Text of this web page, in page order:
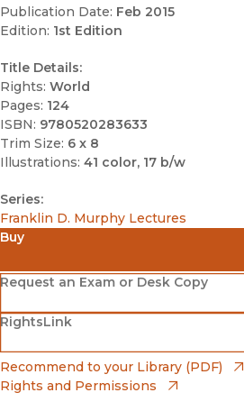
Publication Date: Feb 2015
Edition: 1st Edition
Title Details:
Rights: World
Pages: 124
ISBN: 9780520283633
Trim Size: 6 x 8
Illustrations: 41 color, 17 b/w
Series:
Franklin D. Murphy Lectures
Buy
Amazon
(opens in new window)
Barnes & Noble
(opens in new window)
Bookshop
(opens in new window)
Request an Exam or Desk Copy
(opens in new window)
RightsLink
(opens in new window)
Recommend to your Library (PDF)
Rights and Permissions